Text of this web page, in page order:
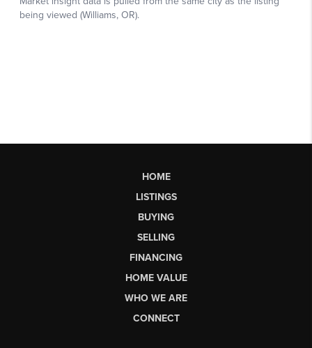
HOME
LISTINGS
BUYING
SELLING
FINANCING
HOME VALUE
WHO WE ARE
CONNECT